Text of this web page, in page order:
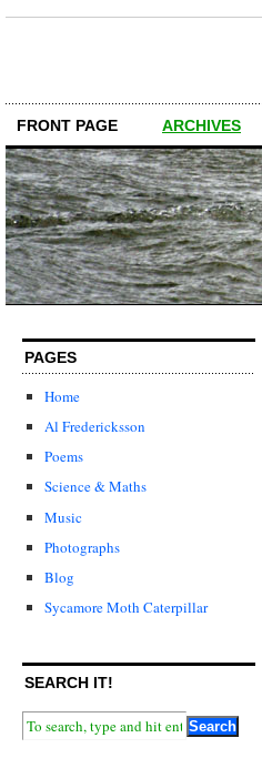
FRONT PAGE ARCHIVES
PAGES
Home
Al Fredericksson
Poems
Science & Maths
Music
Photographs
Blog
Sycamore Moth Caterpillar
SEARCH IT!